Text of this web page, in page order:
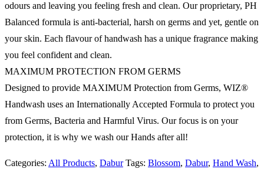
odours and leaving you feeling fresh and clean. Our proprietary, PH
Balanced formula is anti-bacterial, harsh on germs and yet, gentle on
your skin. Each flavour of handwash has a unique fragrance making
you feel confident and clean.
MAXIMUM PROTECTION FROM GERMS
Designed to provide MAXIMUM Protection from Germs, WIZ®
Handwash uses an Internationally Accepted Formula to protect you
from Germs, Bacteria and Harmful Virus. Our focus is on your
protection, it is why we wash our Hands after all!
Categories: All Products, Dabur Tags: Blossom, Dabur, Hand Wash,